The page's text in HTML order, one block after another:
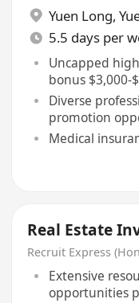
Yuen Long,
5.5 days per
Uncapped
bonus $3,000-
Diverse
promotion
Medical
Real Estate
Recruit Express
Extensive
opportunities